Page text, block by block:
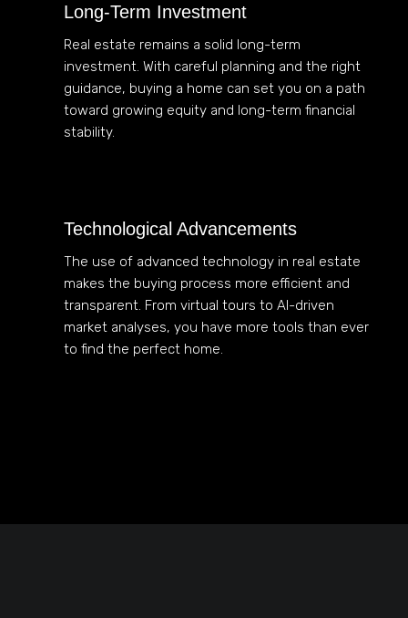
Long-Term Investment
Real estate remains a solid long-term
investment. With careful planning and the right
guidance, buying a home can set you on a path
toward growing equity and long-term financial
stability.
Technological Advancements
The use of advanced technology in real estate
makes the buying process more efficient and
transparent. From virtual tours to AI-driven
market analyses, you have more tools than ever
to find the perfect home.